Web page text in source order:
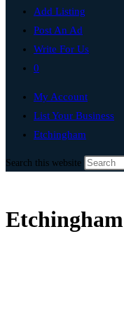
Add Listing
Post An Ad
Write For Us
0
My Account
List Your Business
Etchingham
Search this website
Etchingham